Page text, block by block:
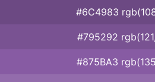
#6C4983
#795292
#875BA3